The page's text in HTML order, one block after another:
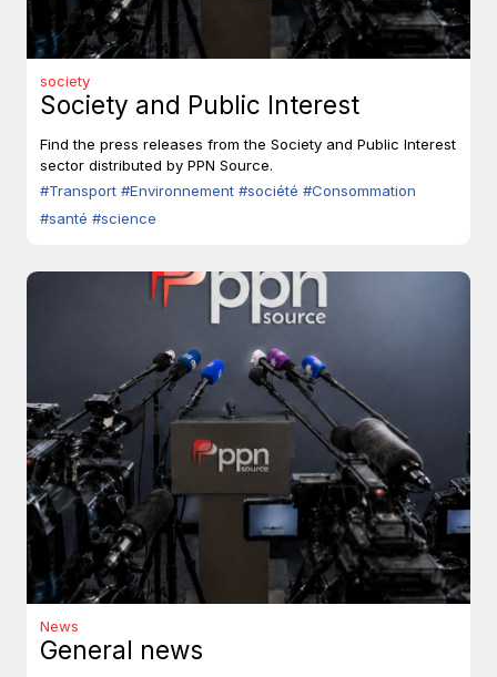
society
Society and Public Interest
Find the press releases from the Society and Public Interest
sector distributed by PPN Source.
#Transport #Environnement #société #Consommation
#santé #science
News
General news